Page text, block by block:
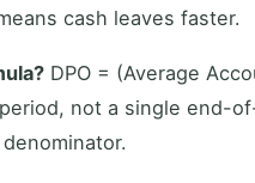
cash leaves faster.
DPO = (Average
not a single end-